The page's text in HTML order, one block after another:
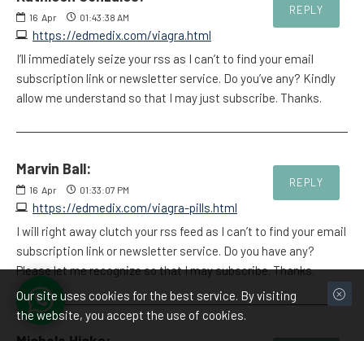
16 Apr 01:43:38 AM
https://edmedix.com/viagra.html
REPLY
I’ll immediately seize your rss as I can’t to find your email
subscription link or newsletter service. Do you’ve any? Kindly
allow me understand so that I may just subscribe. Thanks.
Marvin Ball:
16 Apr 01:33:07 PM
https://edmedix.com/viagra-pills.html
REPLY
I will right away clutch your rss feed as I can’t to find your email
subscription link or newsletter service. Do you have any?
Please let me recognize so that I may subscribe. Thanks.
Our site uses cookies for the best service. By visiting
the website, you accept the use of cookies.